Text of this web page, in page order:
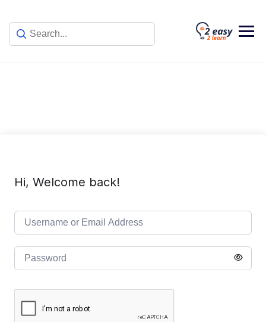
content
Hi, Welcome back!